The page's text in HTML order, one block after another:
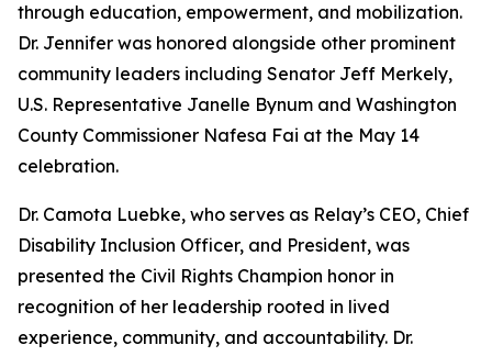
through education, empowerment, and mobilization.
Dr. Jennifer was honored alongside other prominent
community leaders including Senator Jeff Merkely,
U.S. Representative Janelle Bynum and Washington
County Commissioner Nafesa Fai at the May 14
celebration.
Dr. Camota Luebke, who serves as Relay’s CEO, Chief
Disability Inclusion Officer, and President, was
presented the Civil Rights Champion honor in
recognition of her leadership rooted in lived
experience, community, and accountability. Dr.